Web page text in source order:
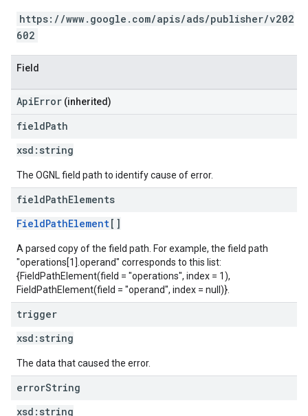
https://www.google.com/apis/ads/publisher/v202
602
Field
ApiError (inherited)
fieldPath
xsd: string
The OGNL field path to identify cause of error.
fieldPathElements
FieldPathElement[]
A parsed copy of the field path. For example, the field path
"operations[1].operand" corresponds to this list:
{FieldPathElement(field = "operations", index = 1),
FieldPathElement(field = "operand", index = null)}.
trigger
xsd: string
The data that caused the error.
errorString
xsd: string